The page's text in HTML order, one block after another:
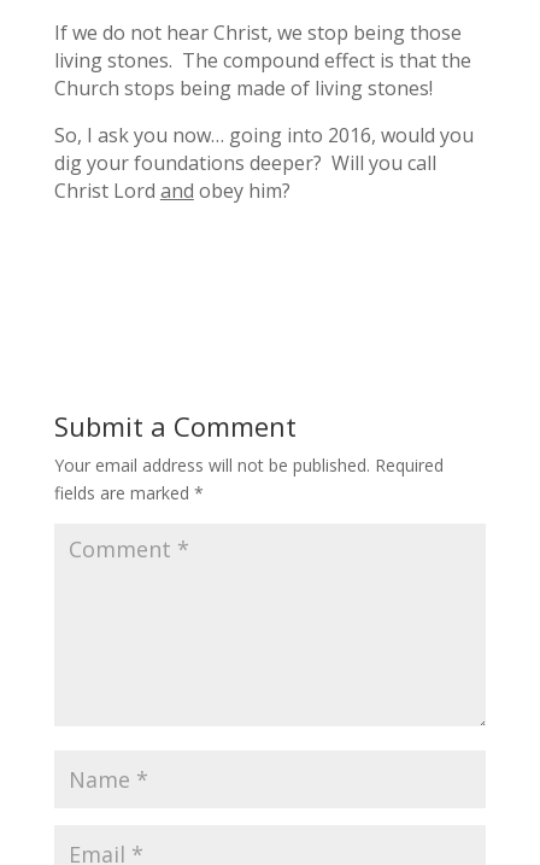
If we do not hear Christ, we stop being those
living stones. The compound effect is that the
Church stops being made of living stones!
So, I ask you now… going into 2016, would you
dig your foundations deeper? Will you call
Christ Lord and obey him?
Submit a Comment
Your email address will not be published. Required
fields are marked *